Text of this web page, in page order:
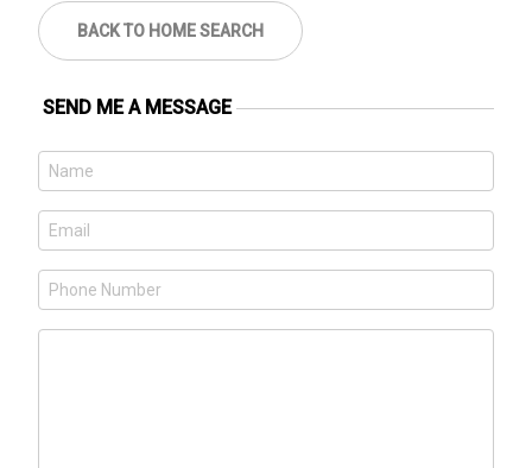
BACK TO HOME SEARCH
SEND ME A MESSAGE